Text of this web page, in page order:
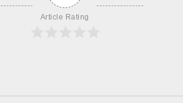
Article Rating